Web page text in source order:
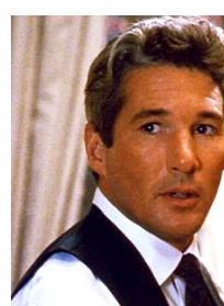
German's cellphone,
young girl had the
photo before she was
Sgt. Tony Slocumtold
photo "is our suspect"
looking for [that]
state law
agents have joined